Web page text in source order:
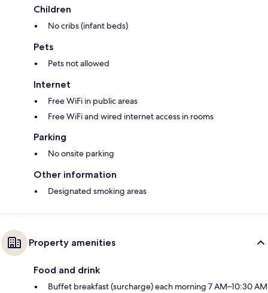
Children
No cribs (infant beds)
Pets
Pets not allowed
Internet
Free WiFi in public areas
Free WiFi and wired internet access in rooms
Parking
No onsite parking
Other information
Designated smoking areas
Property amenities
Food and drink
Buffet breakfast (surcharge) each morning 7 AM–10:30 AM